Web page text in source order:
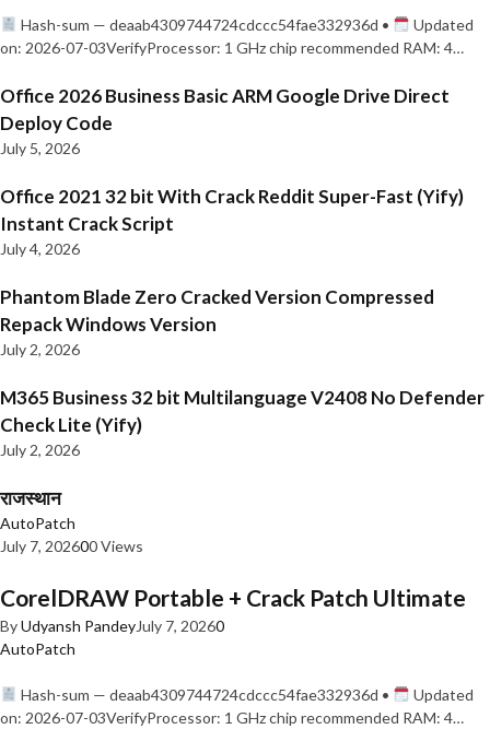
Hash-sum — deaab4309744724cdccc54fae332936d •
Updated
on: 2026-07-03VerifyProcessor: 1 GHz chip recommended RAM: 4…
Office 2026 Business Basic ARM Google Drive Direct
Deploy Code
July 5, 2026
Office 2021 32 bit With Crack Reddit Super-Fast (Yify)
Instant Crack Script
July 4, 2026
Phantom Blade Zero Cracked Version Compressed
Repack Windows Version
July 2, 2026
M365 Business 32 bit Multilanguage V2408 No Defender
Check Lite (Yify)
July 2, 2026
राजस्थान
AutoPatch
July 7, 202600 Views
CorelDRAW Portable + Crack Patch Ultimate
ByUdyansh PandeyJuly 7, 20260
AutoPatch
Hash-sum — deaab4309744724cdccc54fae332936d •
Updated
on: 2026-07-03VerifyProcessor: 1 GHz chip recommended RAM: 4…